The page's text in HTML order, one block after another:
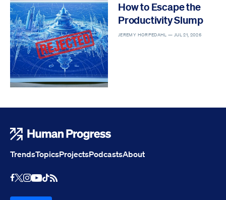
How to Escape the
Productivity Slump
JEREMY HORPEDAHL — JUL 21, 2026
TrendsTopicsProjectsPodcastsAbout
Facebook
X Instagram
Youtube
TikTok
RSS Feed